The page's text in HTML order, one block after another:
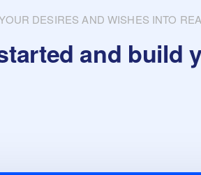
DESIRES AND WISHES INTO
and build